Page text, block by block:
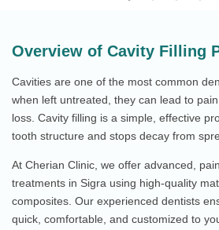
Overview of Cavity Filling
Cavities are one of the most common
when left untreated, they can lead to
loss. Cavity filling is a simple, effective
tooth structure and stops decay from
At Cherian Clinic, we offer advanced,
treatments in Sigra using high-quality
composites. Our experienced dentists
quick, comfortable, and customized to